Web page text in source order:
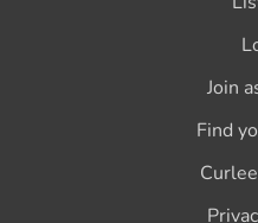
Join
Find